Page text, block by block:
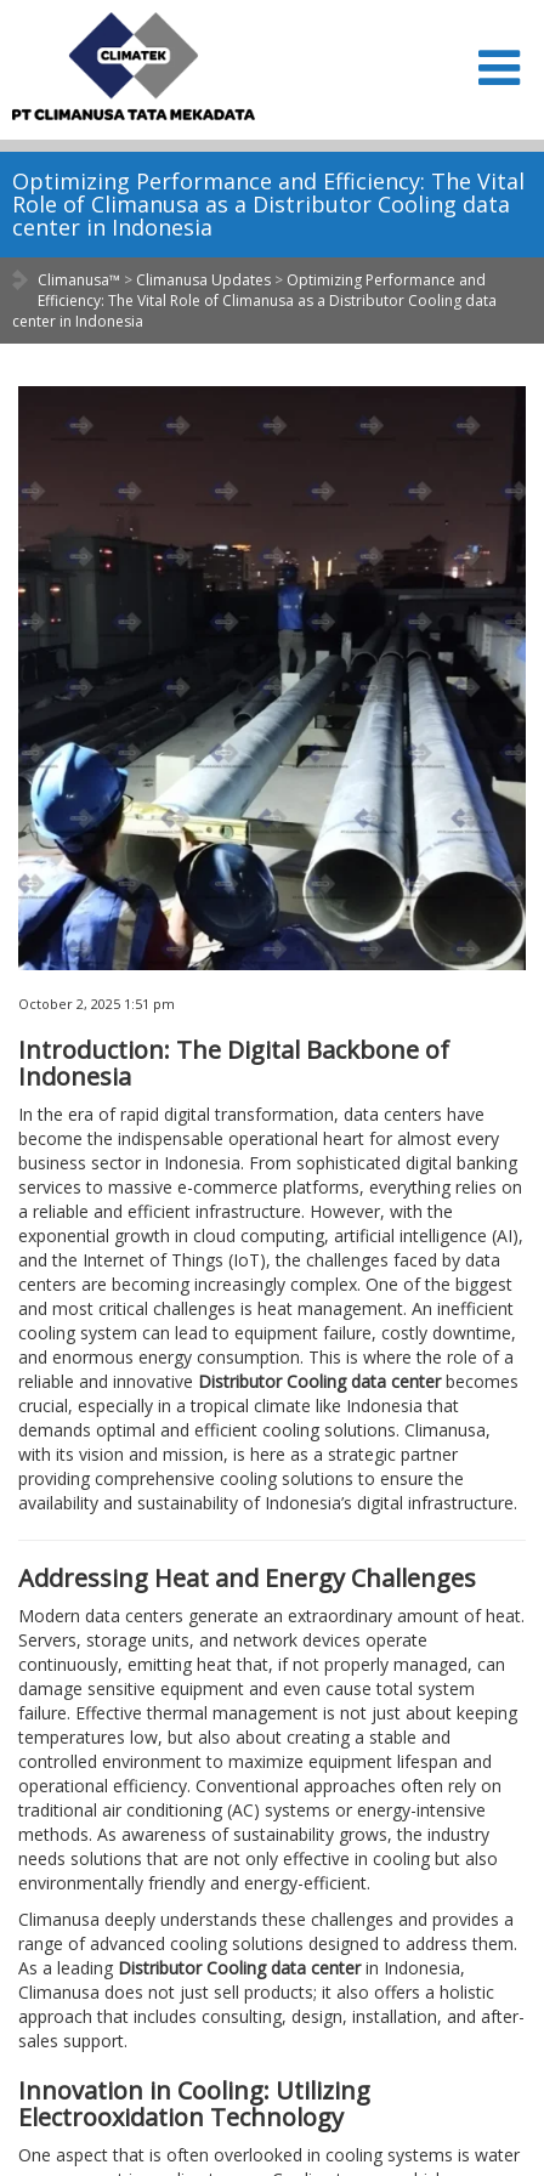
Optimizing Performance and Efficiency: The Vital
Role of Climanusa as a Distributor Cooling data
center in Indonesia
Climanusa™ > Climanusa Updates > Optimizing Performance and
Efficiency: The Vital Role of Climanusa as a Distributor Cooling data
center in Indonesia
October 2, 2025 1:51 pm
Introduction: The Digital Backbone of
Indonesia
In the era of rapid digital transformation, data centers have
become the indispensable operational heart for almost every
business sector in Indonesia. From sophisticated digital banking
services to massive e-commerce platforms, everything relies on
a reliable and efficient infrastructure. However, with the
exponential growth in cloud computing, artificial intelligence (AI),
and the Internet of Things (IoT), the challenges faced by data
centers are becoming increasingly complex. One of the biggest
and most critical challenges is heat management. An inefficient
cooling system can lead to equipment failure, costly downtime,
and enormous energy consumption. This is where the role of a
reliable and innovative Distributor Cooling data centerbecomes
crucial, especially in a tropical climate like Indonesia that
demands optimal and efficient cooling solutions. Climanusa,
with its vision and mission, is here as a strategic partner
providing comprehensive cooling solutions to ensure the
availability and sustainability of Indonesia’s digital infrastructure.
Addressing Heat and Energy Challenges
Modern data centers generate an extraordinary amount of heat.
Servers, storage units, and network devices operate
continuously, emitting heat that, if not properly managed, can
damage sensitive equipment and even cause total system
failure. Effective thermal management is not just about keeping
temperatures low, but also about creating a stable and
controlled environment to maximize equipment lifespan and
operational efficiency. Conventional approaches often rely on
traditional air conditioning (AC) systems or energy-intensive
methods. As awareness of sustainability grows, the industry
needs solutions that are not only effective in cooling but also
environmentally friendly and energy-efficient.
Climanusa deeply understands these challenges and provides a
range of advanced cooling solutions designed to address them.
As a leading Distributor Cooling data centerin Indonesia,
Climanusa does not just sell products; it also offers a holistic
approach that includes consulting, design, installation, and after-
sales support.
Innovation in Cooling: Utilizing
Electrooxidation Technology
One aspect that is often overlooked in cooling systems is water